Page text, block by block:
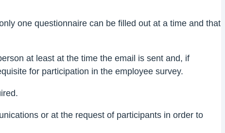
one questionnaire can be filled out at a time and that
at least at the time the email is sent and, if
for participation in the employee survey.
or at the request of participants in order to